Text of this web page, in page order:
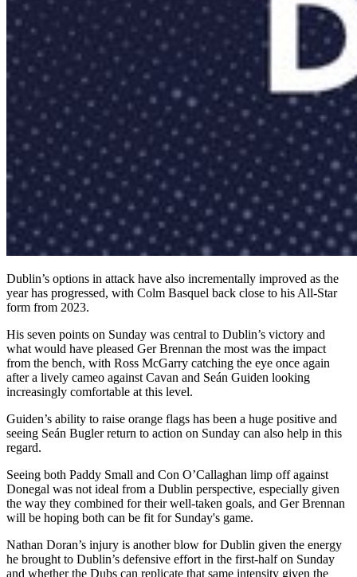
Dublin’s options in attack have also incrementally improved as the
year has progressed, with Colm Basquel back close to his All-Star
form from 2023.
His seven points on Sunday was central to Dublin’s victory and
what would have pleased Ger Brennan the most was the impact
from the bench, with Ross McGarry catching the eye once again
after a lively cameo against Cavan and Seán Guiden looking
increasingly comfortable at this level.
Guiden’s ability to raise orange flags has been a huge positive and
seeing Seán Bugler return to action on Sunday can also help in this
regard.
Seeing both Paddy Small and Con O’Callaghan limp off against
Donegal was not ideal from a Dublin perspective, especially given
the way they combined for their well-taken goals, and Ger Brennan
will be hoping both can be fit for Sunday's game.
Nathan Doran’s injury is another blow for Dublin given the energy
he brought to Dublin’s defensive effort in the first-half on Sunday
and whether the Dubs can replicate that same intensity given the